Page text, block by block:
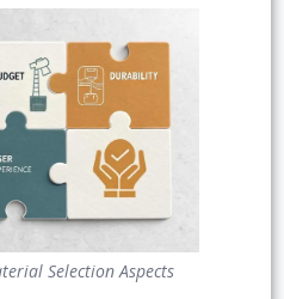
Selection Aspects